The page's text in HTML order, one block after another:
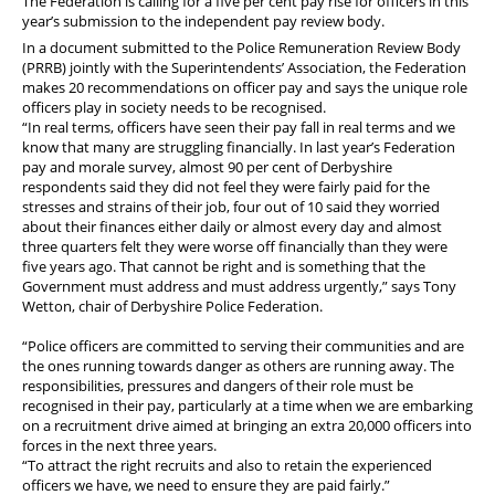
year’s submission to the independent pay review body.
In a document submitted to the Police Remuneration Review Body
(PRRB) jointly with the Superintendents’ Association, the Federation
makes 20 recommendations on officer pay and says the unique role
officers play in society needs to be recognised.
“In real terms, officers have seen their pay fall in real terms and we
know that many are struggling financially. In last year’s Federation
pay and morale survey, almost 90 per cent of Derbyshire
respondents said they did not feel they were fairly paid for the
stresses and strains of their job, four out of 10 said they worried
about their finances either daily or almost every day and almost
three quarters felt they were worse off financially than they were
five years ago. That cannot be right and is something that the
Government must address and must address urgently,” says Tony
Wetton, chair of Derbyshire Police Federation.
“Police officers are committed to serving their communities and are
the ones running towards danger as others are running away. The
responsibilities, pressures and dangers of their role must be
recognised in their pay, particularly at a time when we are embarking
on a recruitment drive aimed at bringing an extra 20,000 officers into
forces in the next three years.
“To attract the right recruits and also to retain the experienced
officers we have, we need to ensure they are paid fairly.”